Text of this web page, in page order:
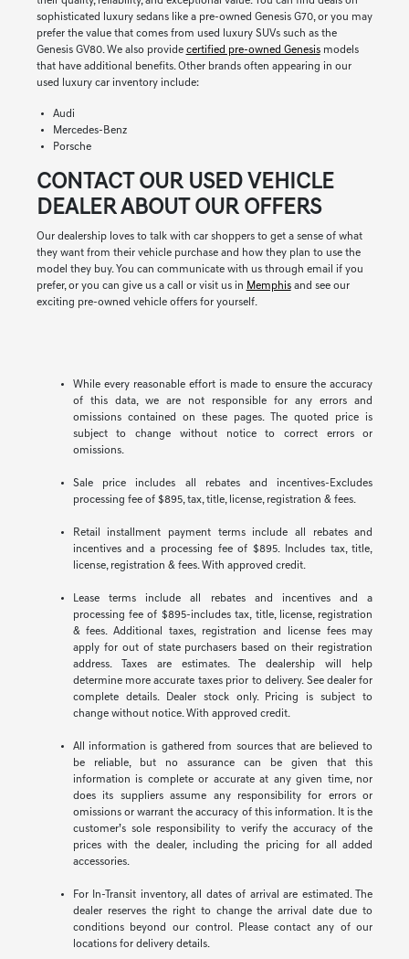
sophisticated luxury sedans like a pre-owned Genesis G70, or you may
prefer the value that comes from used luxury SUVs such as the
Genesis GV80. We also provide certified pre-owned Genesismodels
that have additional benefits. Other brands often appearing in our
used luxury car inventory include:
Audi
Mercedes-Benz
Porsche
CONTACT OUR USED VEHICLE
DEALER ABOUT OUR OFFERS
Our dealership loves to talk with car shoppers to get a sense of what
they want from their vehicle purchase and how they plan to use the
model they buy. You can communicate with us through email if you
prefer, or you can give us a call or visit us in Memphisand see our
exciting pre-owned vehicle offers for yourself.
While every reasonable effort is made to ensure the accuracy
of this data, we are not responsible for any errors and
omissions contained on these pages. The quoted price is
subject to change without notice to correct errors or
omissions.
Sale price includes all rebates and incentives-Excludes
processing fee of $895, tax, title, license, registration & fees.
Retail installment payment terms include all rebates and
incentives and a processing fee of $895. Includes tax, title,
license, registration & fees. With approved credit.
Lease terms include all rebates and incentives and a
processing fee of $895-includes tax, title, license, registration
& fees. Additional taxes, registration and license fees may
apply for out of state purchasers based on their registration
address. Taxes are estimates. The dealership will help
determine more accurate taxes prior to delivery. See dealer for
complete details. Dealer stock only. Pricing is subject to
change without notice. With approved credit.
All information is gathered from sources that are believed to
be reliable, but no assurance can be given that this
information is complete or accurate at any given time, nor
does its suppliers assume any responsibility for errors or
omissions or warrant the accuracy of this information. It is the
customer’s sole responsibility to verify the accuracy of the
prices with the dealer, including the pricing for all added
accessories.
For In-Transit inventory, all dates of arrival are estimated. The
dealer reserves the right to change the arrival date due to
conditions beyond our control. Please contact any of our
locations for delivery details.